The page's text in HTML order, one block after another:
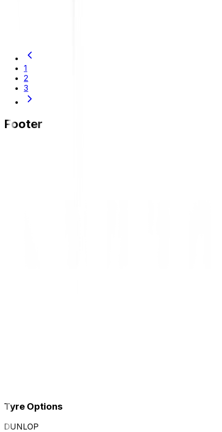
1
2
3
Footer
Tyre Options
DUNLOP